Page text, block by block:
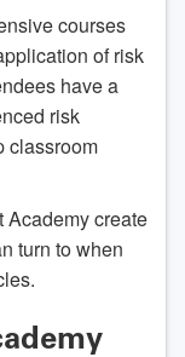
courses
of risk
have a
risk
classroom
Academy create
turn to when